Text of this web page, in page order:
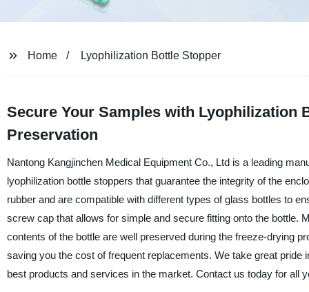
Home Lyophilization Bottle Stopper
Secure Your Samples with Lyophilization
Preservation
Nantong Kangjinchen Medical Equipment Co., Ltd is a leading
lyophilization bottle stoppers that guarantee the integrity of the
rubber and are compatible with different types of glass bottles to
screw cap that allows for simple and secure fitting onto the bottle.
contents of the bottle are well preserved during the freeze-drying
saving you the cost of frequent replacements. We take great
best products and services in the market. Contact us today for all